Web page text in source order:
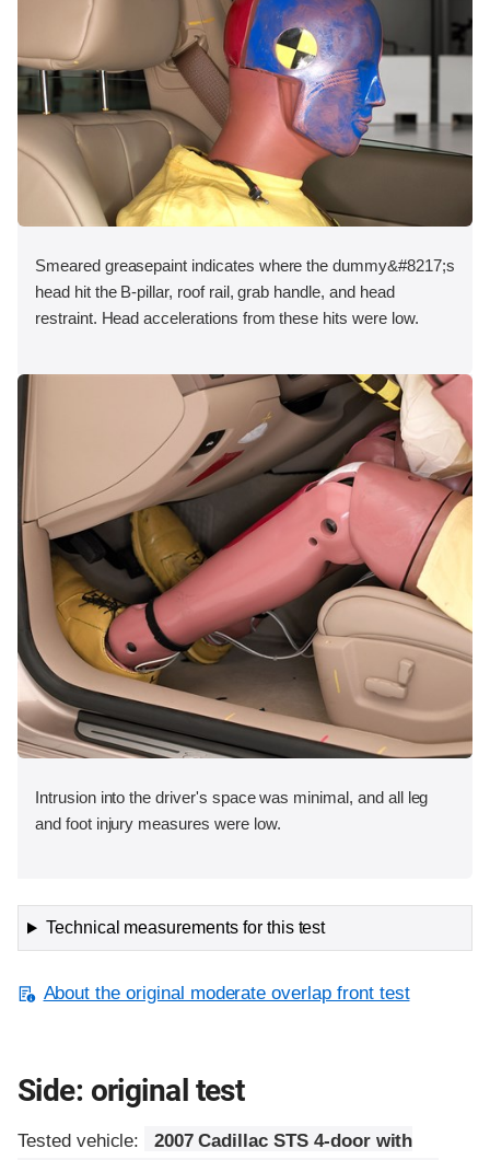
Smeared greasepaint indicates where the dummy&#8217;s
head hit the B-pillar, roof rail, grab handle, and head
restraint. Head accelerations from these hits were low.
Intrusion into the driver's space was minimal, and all leg
and foot injury measures were low.
Technical measurements for this test
About the original moderate overlap front test
Side: original test
Tested vehicle:
2007 Cadillac STS 4-door with